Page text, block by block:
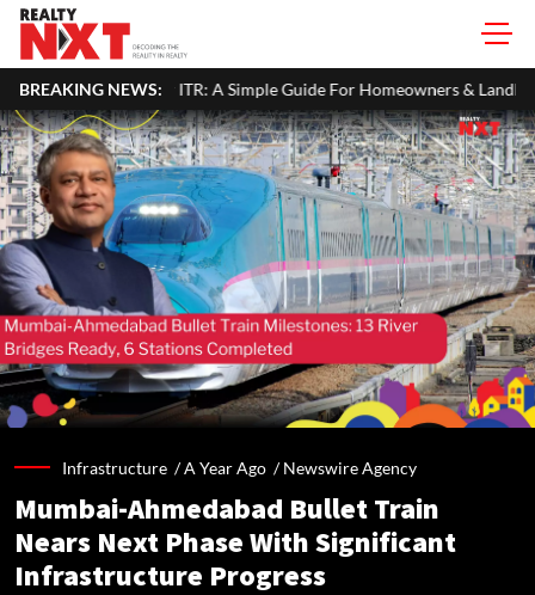
BREAKING NEWS:
ITR: A Simple Guide For Homeowners & Landlords Around
Infrastructure /A Year Ago /Newswire Agency
Mumbai-Ahmedabad Bullet Train
Nears Next Phase With Significant
Infrastructure Progress